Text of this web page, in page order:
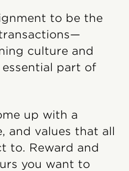
to be the
culture and
part of
up with a
and values that all
to. Reward and
you want to